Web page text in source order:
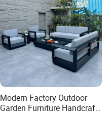
Modern Factory Outdoor
Garden Furniture Handcraft